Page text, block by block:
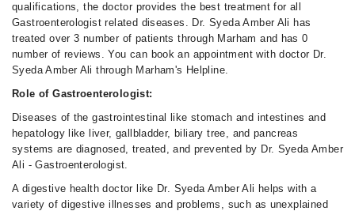
qualifications, the doctor provides the best treatment for all
Gastroenterologist related diseases. Dr. Syeda Amber Ali has
treated over 3 number of patients through Marham and has 0
number of reviews. You can book an appointment with doctor Dr.
Syeda Amber Ali through Marham's Helpline.
Role of Gastroenterologist:
Diseases of the gastrointestinal like stomach and intestines and
hepatology like liver, gallbladder, biliary tree, and pancreas
systems are diagnosed, treated, and prevented by Dr. Syeda Amber
Ali - Gastroenterologist.
A digestive health doctor like Dr. Syeda Amber Ali helps with a
variety of digestive illnesses and problems, such as unexplained